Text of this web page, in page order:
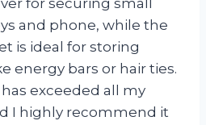
and phone, while the
is ideal for storing
energy bars or hair ties.
exceeded all my
I highly recommend it